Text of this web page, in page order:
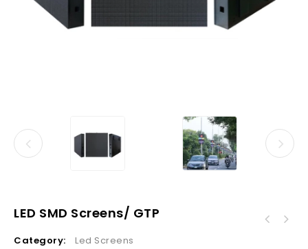
LED SMD Screens/ GTP
Category:
Led Screens